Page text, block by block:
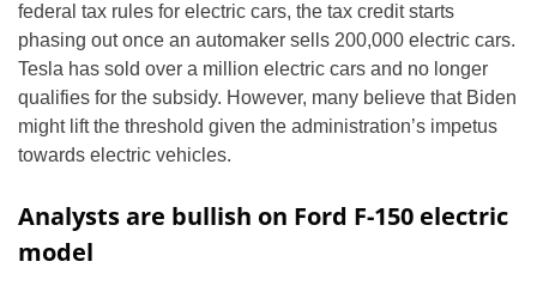
federal tax rules for electric cars, the tax credit starts
phasing out once an automaker sells 200,000 electric cars.
Tesla has sold over a million electric cars and no longer
qualifies for the subsidy. However, many believe that Biden
might lift the threshold given the administration’s impetus
towards electric vehicles.
Analysts are bullish on Ford F-150 electric
model